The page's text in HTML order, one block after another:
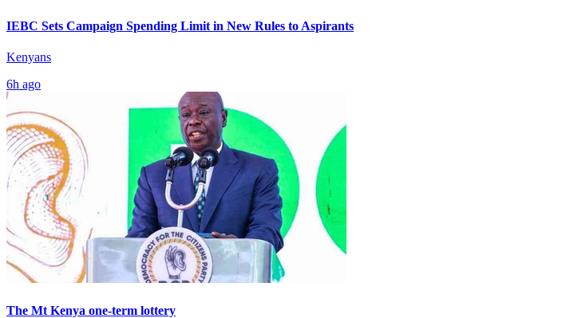
IEBC Sets Campaign Spending Limit in New Rules to Aspirants
Kenyans
6h ago
The Mt Kenya one-term lottery